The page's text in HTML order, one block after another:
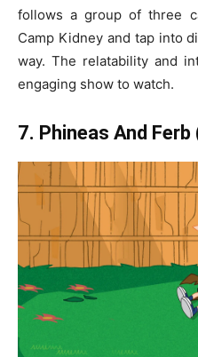
follows a group of three
Camp Kidney and tap into
way. The relatability and
engaging show to watch.
7. Phineas And